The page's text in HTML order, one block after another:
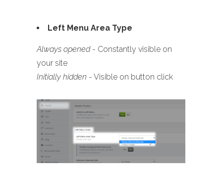
Left Menu Area Type
Always opened- Constantly visible on
your site
Initially hidden - Visible on button click